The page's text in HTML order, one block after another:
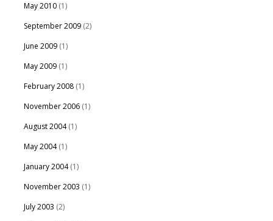
May 2010 (1)
September 2009 (2)
June 2009 (1)
May 2009 (1)
February 2008 (1)
November 2006 (1)
August 2004(1)
May 2004(1)
January 2004(1)
November 2003 (1)
July 2003 (2)